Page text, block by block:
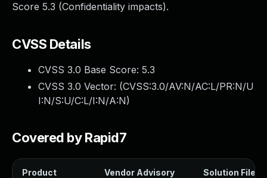
Score 5.3 (Confidentiality impacts).
CVSS Details
CVSS 3.0 Base Score: 5.3
CVSS 3.0 Vector: (CVSS:3.0/AV:N/AC:L/PR:N/U
I:N/S:U/C:L/I:N/A:N)
Covered by Rapid7
Product Vendor Advisory Solution File